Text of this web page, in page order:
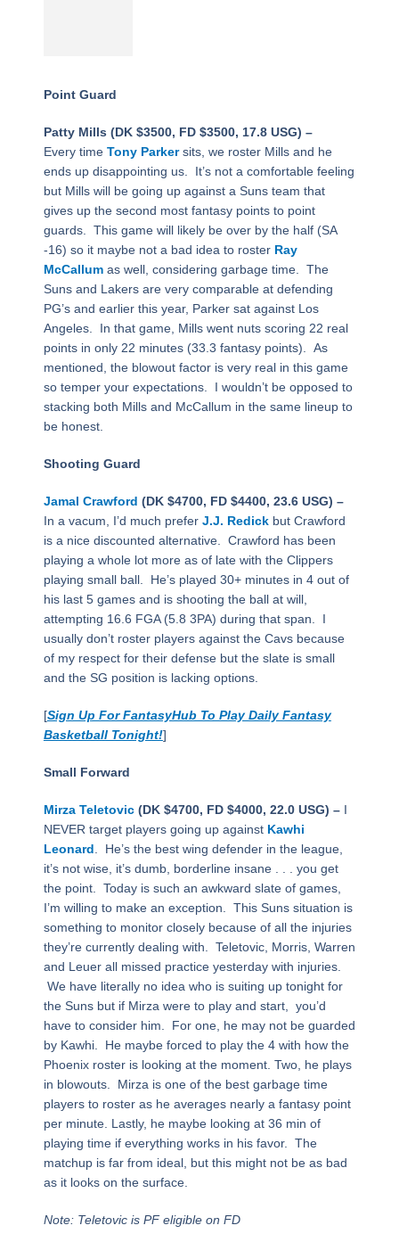
Point Guard
Patty Mills (DK $3500, FD $3500, 17.8 USG) –
Every time Tony Parkersits, we roster Mills and he
ends up disappointing us. It’s not a comfortable feeling
but Mills will be going up against a Suns team that
gives up the second most fantasy points to point
guards. This game will likely be over by the half (SA
-16) so it maybe not a bad idea to roster Ray
McCallumas well, considering garbage time. The
Suns and Lakers are very comparable at defending
PG’s and earlier this year, Parker sat against Los
Angeles. In that game, Mills went nuts scoring 22 real
points in only 22 minutes (33.3 fantasy points). As
mentioned, the blowout factor is very real in this game
so temper your expectations. I wouldn’t be opposed to
stacking both Mills and McCallum in the same lineup to
be honest.
Shooting Guard
Jamal Crawford (DK $4700, FD $4400, 23.6 USG) –
In a vacum, I’d much prefer J.J. Redickbut Crawford
is a nice discounted alternative. Crawford has been
playing a whole lot more as of late with the Clippers
playing small ball. He’s played 30+ minutes in 4 out of
his last 5 games and is shooting the ball at will,
attempting 16.6 FGA (5.8 3PA) during that span. I
usually don’t roster players against the Cavs because
of my respect for their defense but the slate is small
and the SG position is lacking options.
[Sign Up For FantasyHub To Play Daily Fantasy
Basketball Tonight!]
Small Forward
Mirza Teletovic(DK $4700, FD $4000, 22.0 USG) –I
NEVER target players going up against Kawhi
Leonard . He’s the best wing defender in the league,
it’s not wise, it’s dumb, borderline insane . . . you get
the point. Today is such an awkward slate of games,
I’m willing to make an exception. This Suns situation is
something to monitor closely because of all the injuries
they’re currently dealing with. Teletovic, Morris, Warren
and Leuer all missed practice yesterday with injuries.
We have literally no idea who is suiting up tonight for
the Suns but if Mirza were to play and start, you’d
have to consider him. For one, he may not be guarded
by Kawhi. He maybe forced to play the 4 with how the
Phoenix roster is looking at the moment. Two, he plays
in blowouts. Mirza is one of the best garbage time
players to roster as he averages nearly a fantasy point
per minute. Lastly, he maybe looking at 36 min of
playing time if everything works in his favor. The
matchup is far from ideal, but this might not be as bad
as it looks on the surface.
Note: Teletovic is PF eligible on FD